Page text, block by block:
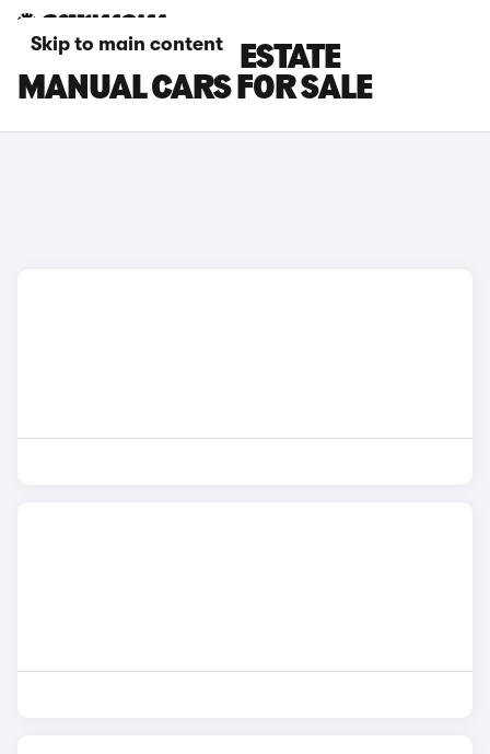
Skip to main content
FORD MONDEO ESTATE
MANUAL CARS FOR SALE